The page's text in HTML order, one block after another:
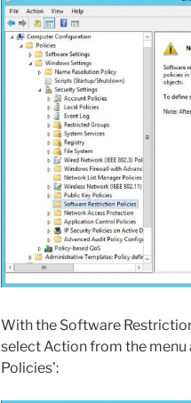
With the Software
select Action from the menu
Policies’: